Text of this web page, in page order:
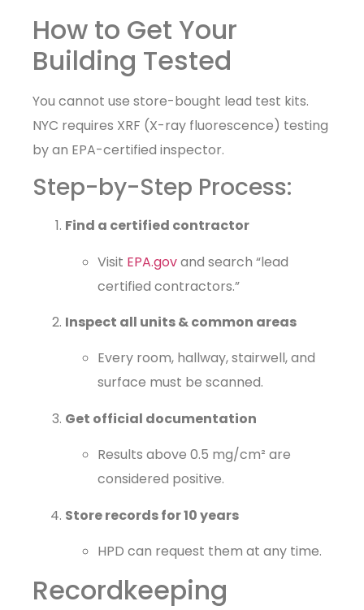
How to Get Your
Building Tested
You cannot use store-bought lead test kits.
NYC requires XRF (X-ray fluorescence) testing
by an EPA-certified inspector.
Step-by-Step Process:
Find a certified contractor
Visit EPA.govand search “lead
certified contractors.”
Inspect all units & common areas
Every room, hallway, stairwell, and
surface must be scanned.
Get official documentation
Results above 0.5 mg/cm² are
considered positive.
Store records for 10 years
HPD can request them at any time.
Recordkeeping